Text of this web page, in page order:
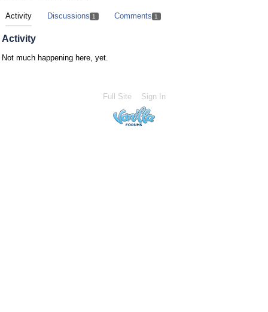
Activity Discussions 1 Comments 1
Activity
Not much happening here, yet.
Full Site Sign In